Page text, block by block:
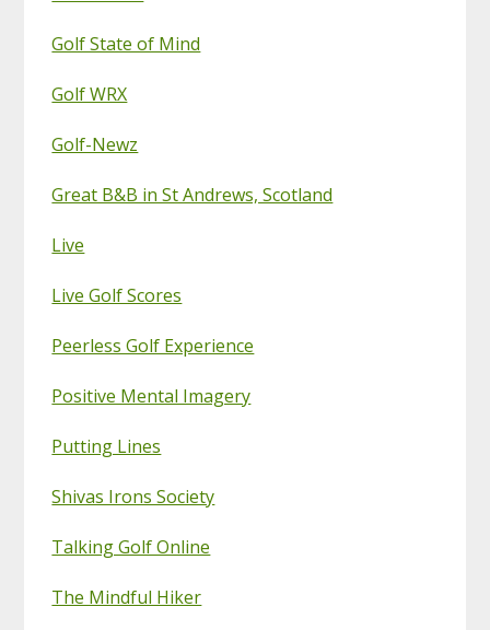
Golf State of Mind
Golf WRX
Golf-Newz
Great B&B in St Andrews, Scotland
Live
Live Golf Scores
Peerless Golf Experience
Positive Mental Imagery
Putting Lines
Shivas Irons Society
Talking Golf Online
The Mindful Hiker